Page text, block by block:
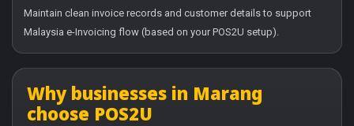
Maintain clean invoice records and customer details to support
Malaysia e-Invoicing flow (based on your POS2U setup).
Why businesses in Marang
choose POS2U